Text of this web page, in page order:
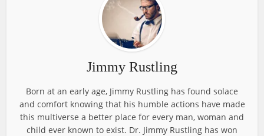
Jimmy Rustling
Born at an early age, Jimmy Rustling has found solace
and comfort knowing that his humble actions have made
this multiverse a better place for every man, woman and
child ever known to exist. Dr. Jimmy Rustling has won